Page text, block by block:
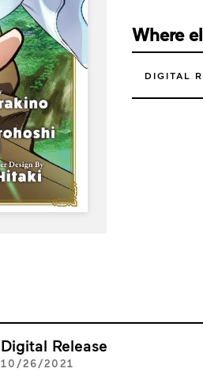
Where
DIGITAL
Digital Release
10/26/2021